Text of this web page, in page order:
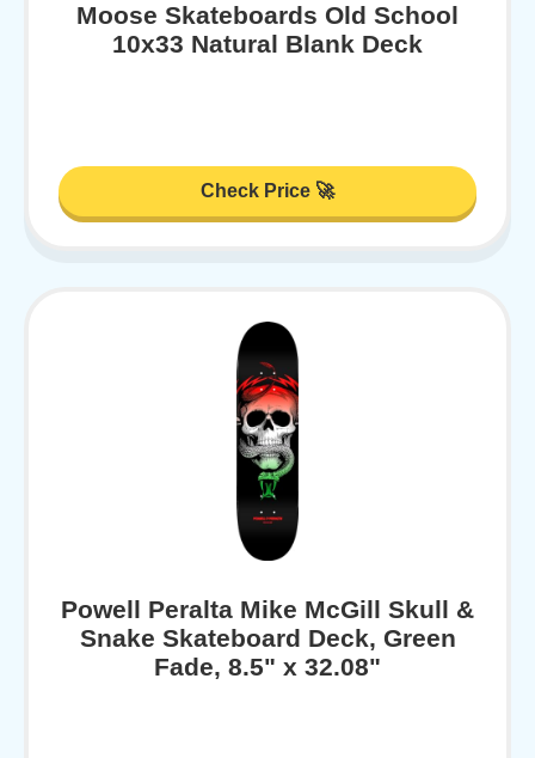
Moose Skateboards Old School
10x33 Natural Blank Deck
Check Price 🚀
Powell Peralta Mike McGill Skull &
Snake Skateboard Deck, Green
Fade, 8.5" x 32.08"